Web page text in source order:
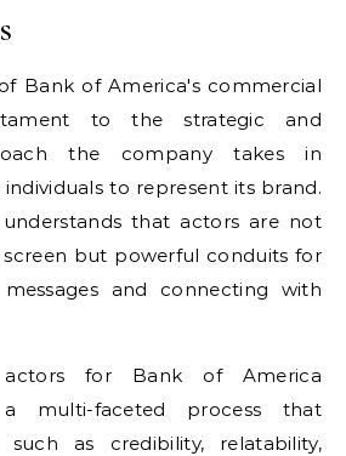
Bank of America's commercial
to the strategic and
the company takes in
to represent its brand.
that actors are not
screen but powerful conduits for
and connecting with
for Bank of America
multi-faceted process that
such as credibility, relatability,